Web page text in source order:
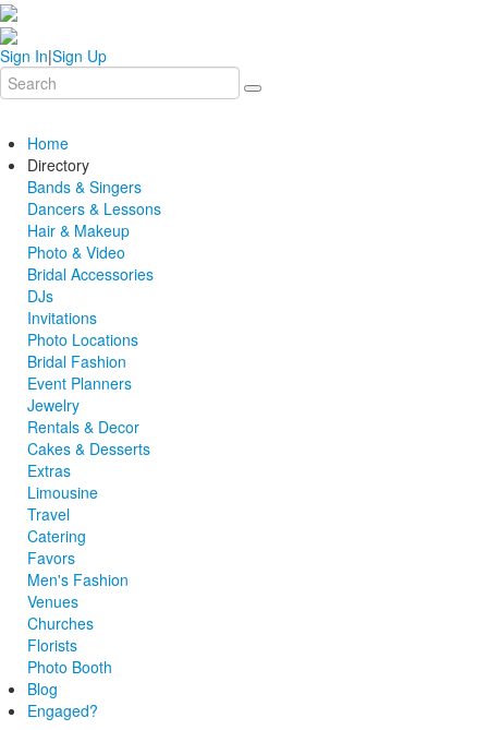
Sign In|Sign Up
Home
Directory
Bands & Singers
Dancers & Lessons
Hair & Makeup
Photo & Video
Bridal Accessories
DJs
Invitations
Photo Locations
Bridal Fashion
Event Planners
Jewelry
Rentals & Decor
Cakes & Desserts
Extras
Limousine
Travel
Catering
Favors
Men's Fashion
Venues
Churches
Florists
Photo Booth
Blog
Engaged?